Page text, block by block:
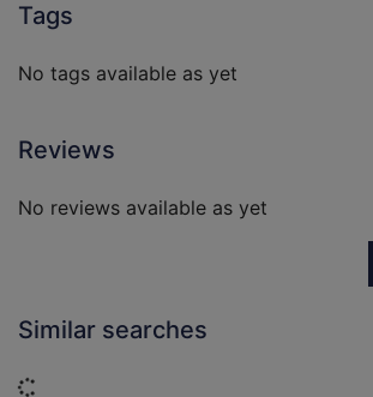
Tags
No tags available as yet
Reviews
No reviews available as yet
Similar searches